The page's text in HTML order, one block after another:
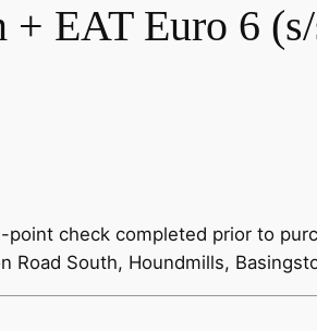
+ EAT Euro 6
check completed prior to
South, Houndmills,